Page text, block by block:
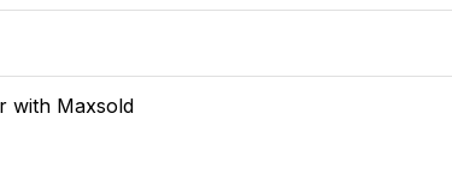
with Maxsold